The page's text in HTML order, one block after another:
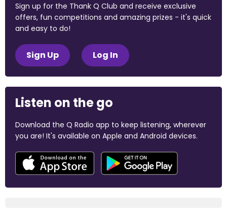
Sign up for the Thank Q Club and receive exclusive
offers, fun competitions and amazing prizes - it's quick
and easy to do!
Sign Up Log In
Listen on the go
Download the Q Radio app to keep listening, wherever
you are! It's available on Apple and Android devices.